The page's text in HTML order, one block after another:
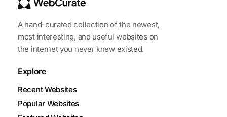
A hand-curated collection of the newest,
most interesting, and useful websites on
the internet you never knew existed.
Explore
Recent Websites
Popular Websites